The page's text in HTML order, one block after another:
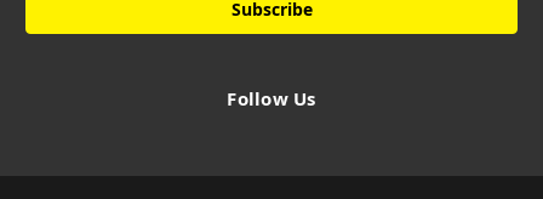
Follow Us